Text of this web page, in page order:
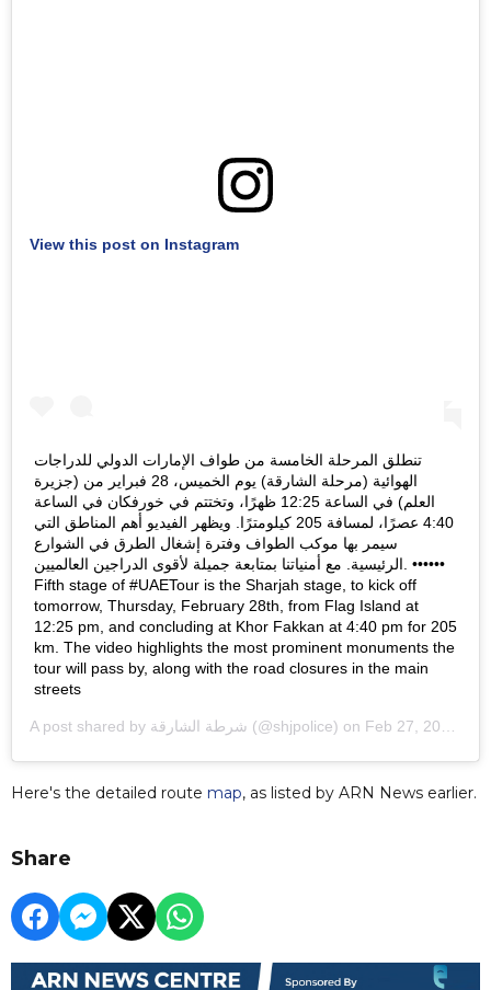
View this post on Instagram
تنطلق المرحلة الخامسة من طواف الإمارات الدولي للدراجات
الهوائية (مرحلة الشارقة) يوم الخميس، 28 فبراير من (جزيرة
العلم) في الساعة 12:25 ظهرًا، وتختتم في خورفكان في الساعة
4:40 عصرًا، لمسافة 205 كيلومترًا. ويظهر الفيديو أهم المناطق التي
سيمر بها موكب الطواف وفترة إشغال الطرق في الشوارع
الرئيسية. مع أمنياتنا بمتابعة جميلة لأقوى الدراجين العالميين. ••••••
Fifth stage of #UAETour is the Sharjah stage, to kick off
tomorrow, Thursday, February 28th, from Flag Island at
12:25 pm, and concluding at Khor Fakkan at 4:40 pm for 205
km. The video highlights the most prominent monuments the
tour will pass by, along with the road closures in the main
streets
A post shared by شرطة الشارقة (@shjpolice) on Feb 27, 2019 at 6:20am PST
Here's the detailed route map, as listed by ARN News earlier.
Share